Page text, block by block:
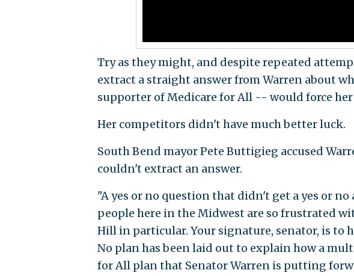
Try as they might, and despite repeated
extract a straight answer from Warren about
supporter of Medicare for All -- would force her
Her competitors didn't have much better luck.
South Bend mayor Pete Buttigieg accused
couldn't extract an answer.
"A yes or no question that didn't get a yes or
people here in the Midwest are so frustrated
Hill in particular. Your signature, senator, is to
No plan has been laid out to explain how a
for All plan that Senator Warren is putting